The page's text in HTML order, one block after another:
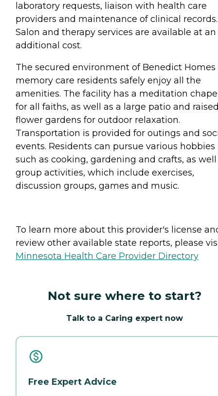
laboratory requests, liaison with health care
providers and maintenance of clinical records.
Salon and therapy services are available at an
additional cost.
The secured environment of Benedict Homes
memory care residents safely enjoy all the
amenities. The facility has a meditation
for all faiths, as well as a large patio and
flower gardens for outdoor relaxation.
Transportation is provided for outings and
events. Residents can pursue various hobbies
such as cooking, gardening and crafts, as well
group activities, which include exercises,
discussion groups, games and music.
To learn more about this provider's license
review other available state reports, please
Minnesota Health Care Provider Directory
Not sure where to start?
Talk to a Caring expert now
Free Expert Advice